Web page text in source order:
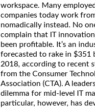
workspace. Many
companies today work
nomadically instead. No
complain that IT innovation
been profitable. It’s an
forecasted to rake in $351
2018, according to recent
from the Consumer
Association (CTA). A
dilemma for mid-level IT
particular, however, has